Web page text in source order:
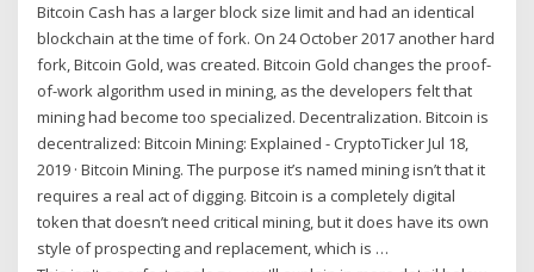
Bitcoin Cash has a larger block size limit and had an identical
blockchain at the time of fork. On 24 October 2017 another hard
fork, Bitcoin Gold, was created. Bitcoin Gold changes the proof-
of-work algorithm used in mining, as the developers felt that
mining had become too specialized. Decentralization. Bitcoin is
decentralized: Bitcoin Mining: Explained - CryptoTicker Jul 18,
2019 · Bitcoin Mining. The purpose it’s named mining isn’t that it
requires a real act of digging. Bitcoin is a completely digital
token that doesn’t need critical mining, but it does have its own
style of prospecting and replacement, which is …